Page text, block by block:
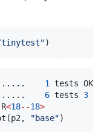
")
1 tests OK
6 tests 3
<18--18>
p2 , "base")